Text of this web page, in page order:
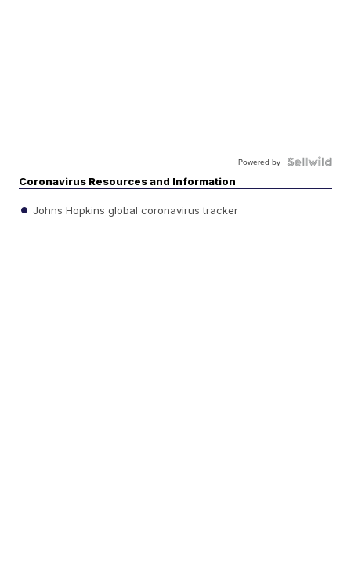
Powered by
Coronavirus Resources and Information
Johns Hopkins global coronavirus tracker